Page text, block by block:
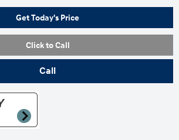
Get Today's Price
Click to Call
Call